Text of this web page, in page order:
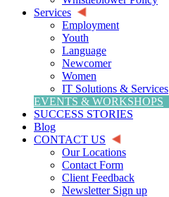
Services
Employment
Youth
Language
Newcomer
Women
IT Solutions & Services
EVENTS & WORKSHOPS
SUCCESS STORIES
Blog
CONTACT US
Our Locations
Contact Form
Client Feedback
Newsletter Sign up